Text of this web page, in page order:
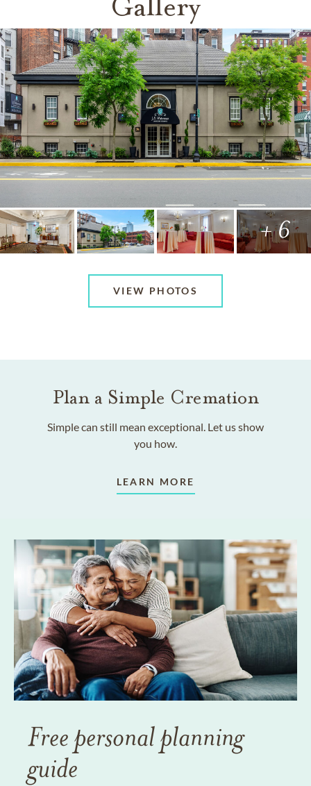
+ 6
VIEW PHOTOS
Plan a Simple Cremation
Simple can still mean exceptional. Let us show
you how.
LEARN MORE
Free personal planning
guide